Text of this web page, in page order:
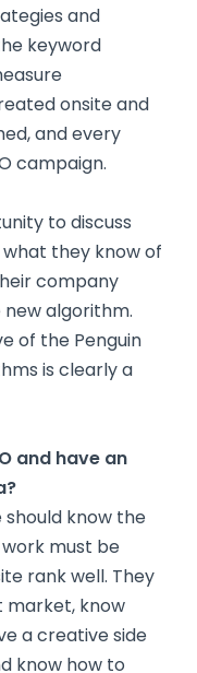
and
keyword
onsite and
and every
campaign.
to discuss
they know of
company
algorithm.
of the Penguin
is clearly a
and have an
should know the
must be
rank well. They
market, know
a creative side
know how to